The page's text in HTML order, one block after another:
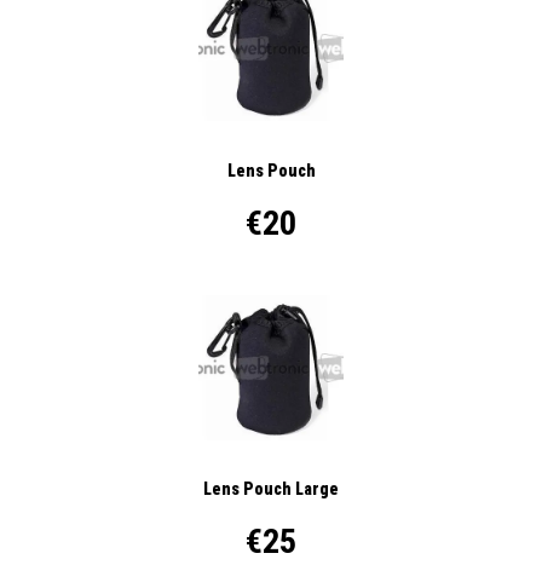
Lens Pouch
€20
Lens Pouch Large
€25